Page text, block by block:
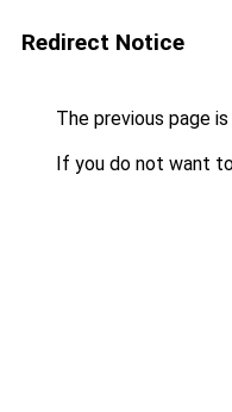
Redirect Notice
The previous page
If you do not want